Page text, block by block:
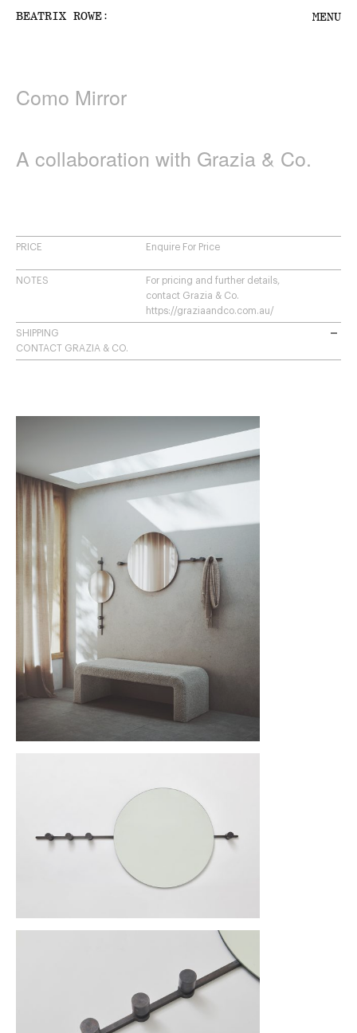
BEATRIX ROWE: MENU
PROJECTS
SHOPPING CART
Como Mirror
A collaboration with Grazia & Co.
PRICE Enquire For Price
NOTES
For pricing and further details,
contact Grazia & Co.
https://graziaandco.com.au/
SHIPPING
CONTACT GRAZIA & CO.